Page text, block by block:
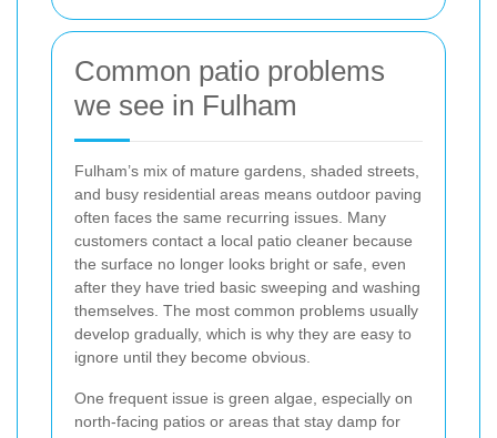
Common patio problems
we see in Fulham
Fulham’s mix of mature gardens, shaded streets,
and busy residential areas means outdoor paving
often faces the same recurring issues. Many
customers contact a local patio cleaner because
the surface no longer looks bright or safe, even
after they have tried basic sweeping and washing
themselves. The most common problems usually
develop gradually, which is why they are easy to
ignore until they become obvious.
One frequent issue is green algae, especially on
north-facing patios or areas that stay damp for